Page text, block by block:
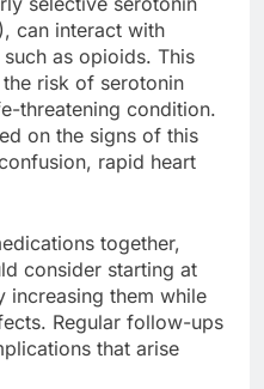
can interact with
as opioids. This
risk of serotonin
threatening condition.
on the signs of this
rapid heart
together,
consider starting at
increasing them while
Regular follow-ups
that arise